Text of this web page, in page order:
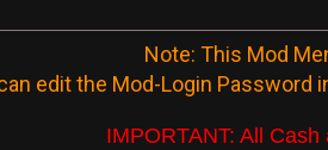
Note: This Mod
edit the Mod-Login Password
IMPORTANT: All